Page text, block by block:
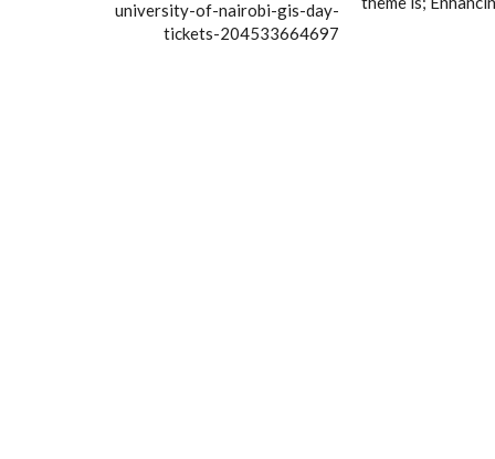
university-of-nairobi-gis-day-
tickets-204533664697